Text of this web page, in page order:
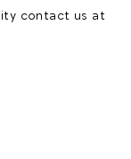
contact us at